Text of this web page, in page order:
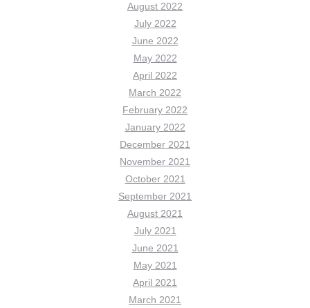
August 2022
July 2022
June 2022
May 2022
April 2022
March 2022
February 2022
January 2022
December 2021
November 2021
October 2021
September 2021
August 2021
July 2021
June 2021
May 2021
April 2021
March 2021